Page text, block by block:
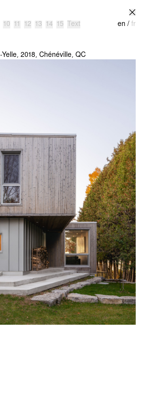
10 11 12 13 14 15 Text en / fr
Yelle, 2018, Chénéville, QC